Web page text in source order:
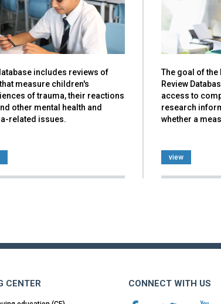
includes reviews of
measure children's
of trauma, their reactions
other mental health and
related issues.
The goal of the
Review
access to
research
whether a
view
CENTER CONNECT WITH US